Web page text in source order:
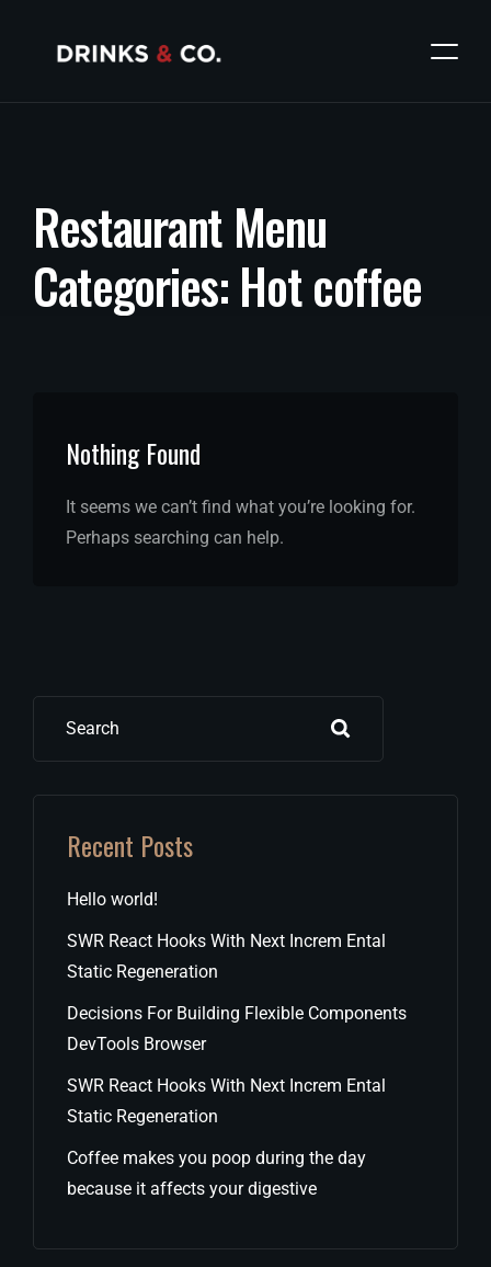
Restaurant Menu
Categories: Hotcoffee
Nothing Found
It seems we can’t find what you’re looking for.
Perhaps searching can help.
Search
Recent Posts
Hello world!
SWR React Hooks With Next Increm Ental
Static Regeneration
Decisions For Building Flexible Components
DevTools Browser
SWR React Hooks With Next Increm Ental
Static Regeneration
Coffee makes you poop during the day
because it affects your digestive